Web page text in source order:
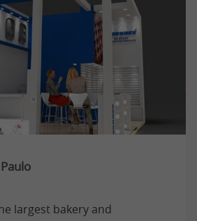
largest bakery and